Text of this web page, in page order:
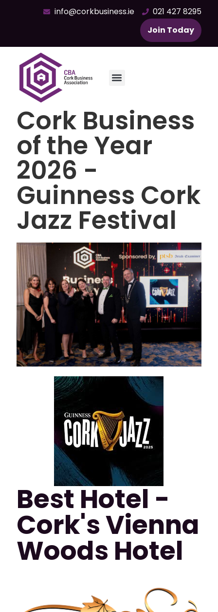
info@corkbusiness.ie
021 427 8295
Join Today
Cork Business
of the Year
2026 -
Guinness Cork
Jazz Festival
Best Hotel -
Cork's Vienna
Woods Hotel